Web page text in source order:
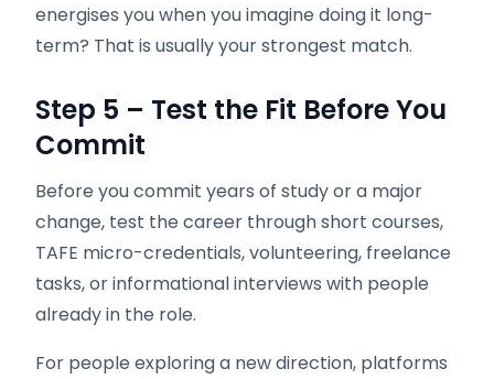
energises you when you imagine doing it long-
term? That is usually your strongest match.
Step 5 – Test the Fit Before You
Commit
Before you commit years of study or a major
change, test the career through short courses,
TAFE micro-credentials, volunteering, freelance
tasks, or informational interviews with people
already in the role.
For people exploring a new direction, platforms